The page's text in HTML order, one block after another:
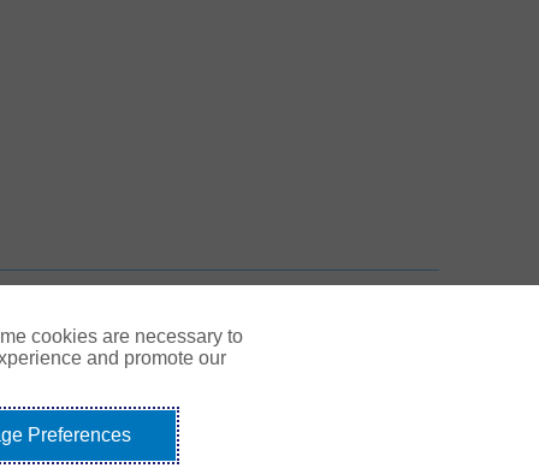
Tab
Link Opens in New Tab
cookies are necessary to
and promote our
Preferences